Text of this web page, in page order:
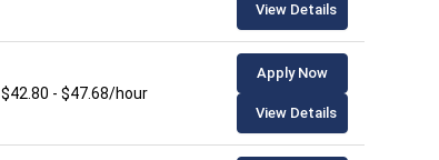
View Details
$42.80 - $47.68/hour
Apply Now
View Details